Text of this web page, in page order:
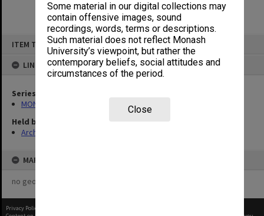
Some material in our digital collections may
contain offensive images, sound
recordings, words, terms or descriptions.
Such material does not reflect Monash
University’s viewpoint, but rather the
contemporary beliefs, social attitudes and
circumstances of the period.
Close
ITEM TYPE: ITEM
LINKED TO
Series
MON26: Chairman's subject files
Held by
Archives
MAP
no geotags or polygons yet
Privacy Policy